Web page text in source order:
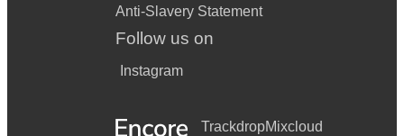
Anti-Slavery Statement
Follow us on
Instagram
TrackdropMixcloud